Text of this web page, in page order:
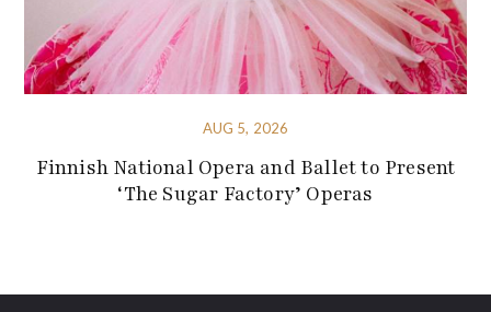
AUG 5, 2026
Finnish National Opera and Ballet to Present
‘The Sugar Factory’ Operas